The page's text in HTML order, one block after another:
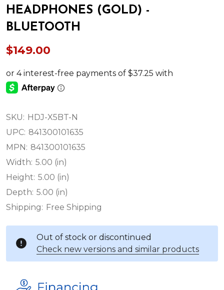
HEADPHONES (GOLD) -
BLUETOOTH
$149.00
SKU: HDJ-X5BT-N
UPC: 841300101635
MPN: 841300101635
Width: 5.00 (in)
Height: 5.00 (in)
Depth: 5.00 (in)
Shipping: Free Shipping
Out of stock or discontinued
Check new versions and similar products